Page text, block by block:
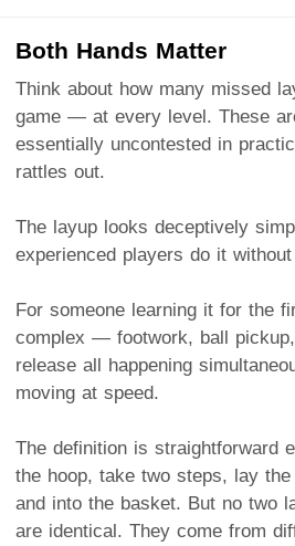
Both Hands Matter
Think about how many missed
game — at every level. These
essentially uncontested in
rattles out.
The layup looks deceptively
experienced players do it
For someone learning it for the
complex — footwork, ball
release all happening
moving at speed.
The definition is straightforward
the hoop, take two steps, lay
and into the basket. But no two
are identical. They come from